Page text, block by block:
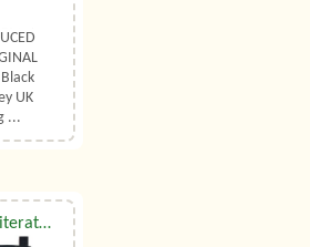
UK
...
Frederick The Literate Cat Tapestry Wall Hanging